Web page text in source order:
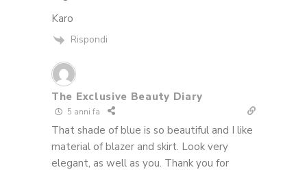
Karo
Rispondi
The Exclusive Beauty Diary
5 anni fa
That shade of blue is so beautiful and I like
material of blazer and skirt. Look very
elegant, as well as you. Thank you for